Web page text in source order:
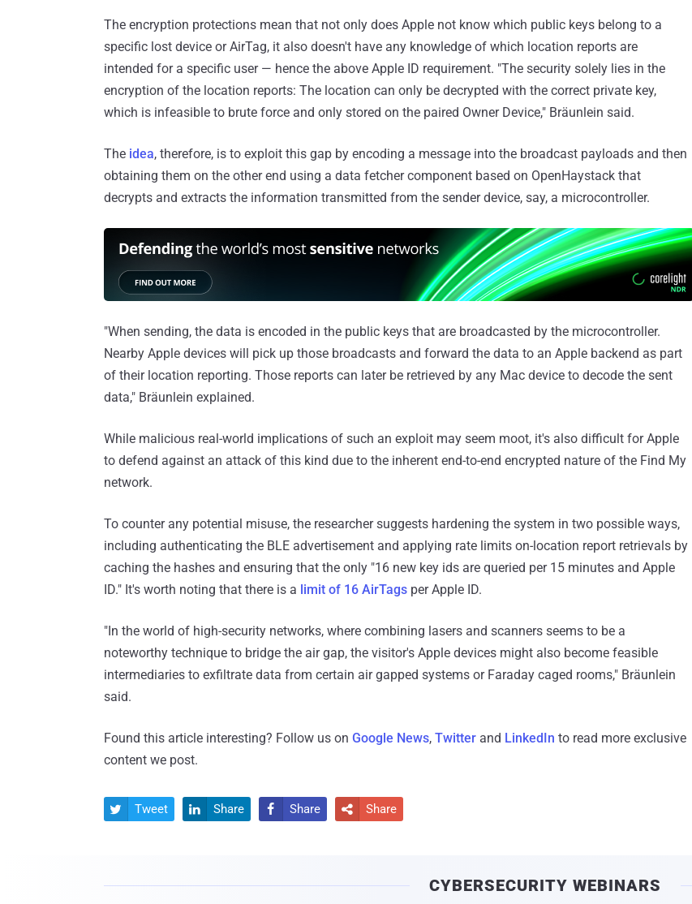
The encryption protections mean that not only does Apple not know which public keys belong to a
specific lost device or AirTag, it also doesn't have any knowledge of which location reports are
intended for a specific user — hence the above Apple ID requirement. "The security solely lies in the
encryption of the location reports: The location can only be decrypted with the correct private key,
which is infeasible to brute force and only stored on the paired Owner Device," Bräunlein said.
The idea, therefore, is to exploit this gap by encoding a message into the broadcast payloads and then
obtaining them on the other end using a data fetcher component based on OpenHaystack that
decrypts and extracts the information transmitted from the sender device, say, a microcontroller.
"When sending, the data is encoded in the public keys that are broadcasted by the microcontroller.
Nearby Apple devices will pick up those broadcasts and forward the data to an Apple backend as part
of their location reporting. Those reports can later be retrieved by any Mac device to decode the sent
data," Bräunlein explained.
While malicious real-world implications of such an exploit may seem moot, it's also difficult for Apple
to defend against an attack of this kind due to the inherent end-to-end encrypted nature of the Find My
network.
To counter any potential misuse, the researcher suggests hardening the system in two possible ways,
including authenticating the BLE advertisement and applying rate limits on-location report retrievals by
caching the hashes and ensuring that the only "16 new key ids are queried per 15 minutes and Apple
ID." It's worth noting that there is a limit of 16 AirTags per Apple ID.
"In the world of high-security networks, where combining lasers and scanners seems to be a
noteworthy technique to bridge the air gap, the visitor's Apple devices might also become feasible
intermediaries to exfiltrate data from certain air gapped systems or Faraday caged rooms," Bräunlein
said.
Found this article interesting? Follow us on Google News, Twitter and LinkedIn to read more exclusive
content we post.
 Tweet  Share  Share  Share
CYBERSECURITY WEBINARS